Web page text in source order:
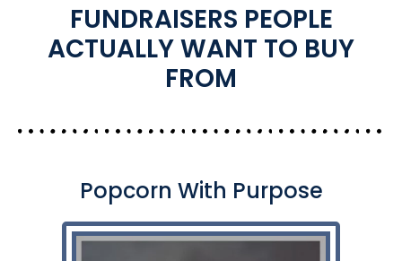
FUNDRAISERS PEOPLE
ACTUALLY WANT TO BUY
FROM
Popcorn With Purpose